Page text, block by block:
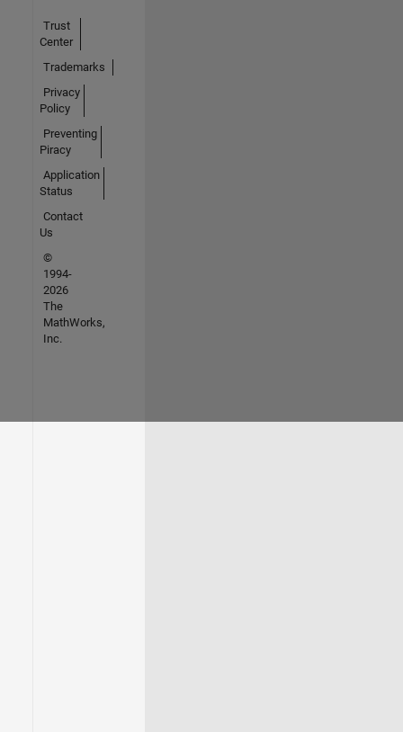
Trust
Center
Trademarks
Privacy
Policy
Preventing
Piracy
Application
Status
Contact
Us
©
1994-
2026
The
MathWorks,
Inc.